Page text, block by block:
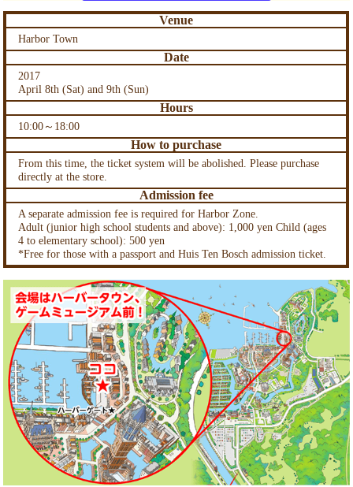
Venue
Harbor Town
Date
2017
April 8th (Sat) and 9th (Sun)
Hours
10:00～18:00
How to purchase
From this time, the ticket system will be abolished. Please purchase
directly at the store.
Admission fee
A separate admission fee is required for Harbor Zone.
Adult (junior high school students and above): 1,000 yen Child (ages
4 to elementary school): 500 yen
*Free for those with a passport and Huis Ten Bosch admission ticket.